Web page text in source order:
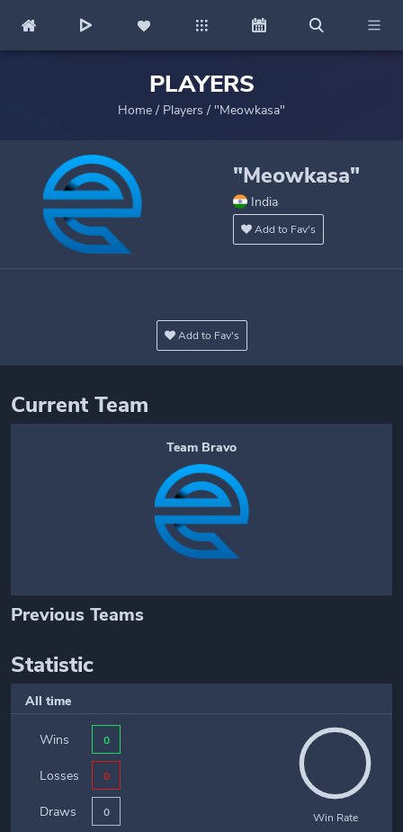
PLAYERS
Home / Players / "Meowkasa"
"Meowkasa"
India
Add to Fav's
Add to Fav's
Current Team
Team Bravo
Previous Teams
Statistic
All time
Wins 0
Losses 0
Draws 0 Win Rate